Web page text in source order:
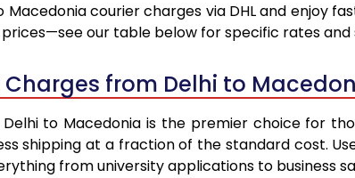
Macedonia courier charges via DHL and enjoy
our table below for specific rates and
Charges from Delhi to
Delhi to Macedonia is the premier choice for
shipping at a fraction of the standard cost.
from university applications to business